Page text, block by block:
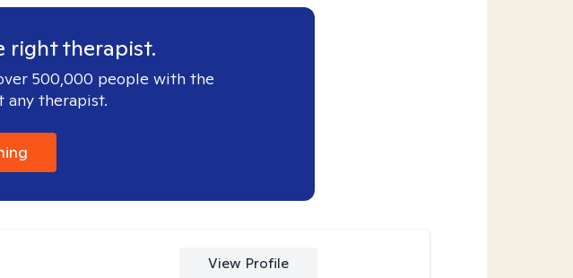
right therapist.
500,000 people with the
therapist.
View Profile